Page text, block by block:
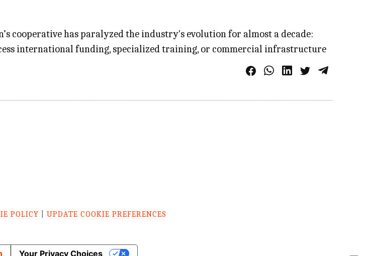
cooperative has paralyzed the industry's evolution for almost a decade:
international funding, specialized training, or commercial infrastructure
POLICY |UPDATE COOKIE PREFERENCES
Your Privacy Choices